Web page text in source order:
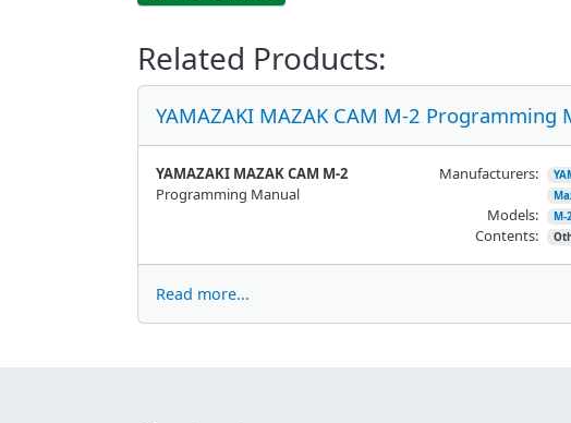
Related Products:
YAMAZAKI MAZAK CAM M-2 Programming
YAMAZAKI MAZAK CAM M-2
Programming Manual
Manufacturers:
Models: M-
Contents:
Read more...